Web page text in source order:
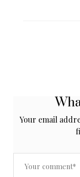
Your email